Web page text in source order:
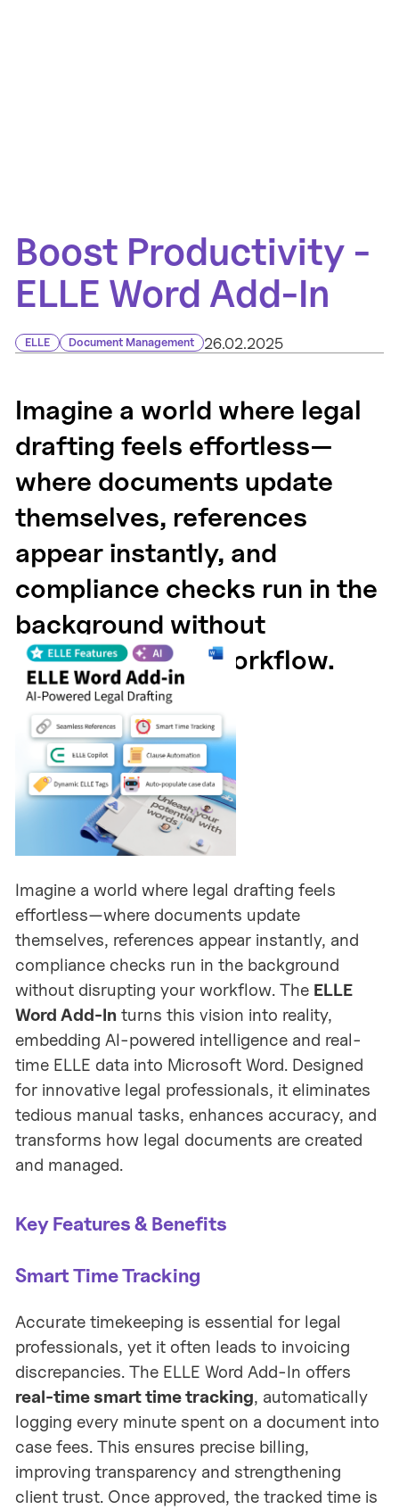
Boost Productivity -
ELLE Word Add-In
ELLE Document Management 26.02.2025
Imagine a world where legal
drafting feels effortless—
where documents update
themselves, references
appear instantly, and
compliance checks run in the
background without
disrupting your workflow.
Imagine a world where legal drafting feels
effortless—where documents update
themselves, references appear instantly, and
compliance checks run in the background
without disrupting your workflow. The ELLE
Word Add-In turns this vision into reality,
embedding AI-powered intelligence and real-
time ELLE data into Microsoft Word. Designed
for innovative legal professionals, it eliminates
tedious manual tasks, enhances accuracy, and
transforms how legal documents are created
and managed.
Key Features & Benefits
Smart Time Tracking
Accurate timekeeping is essential for legal
professionals, yet it often leads to invoicing
discrepancies. The ELLE Word Add-In offers
real-time smart time tracking, automatically
logging every minute spent on a document into
case fees. This ensures precise billing,
improving transparency and strengthening
client trust. Once approved, the tracked time is